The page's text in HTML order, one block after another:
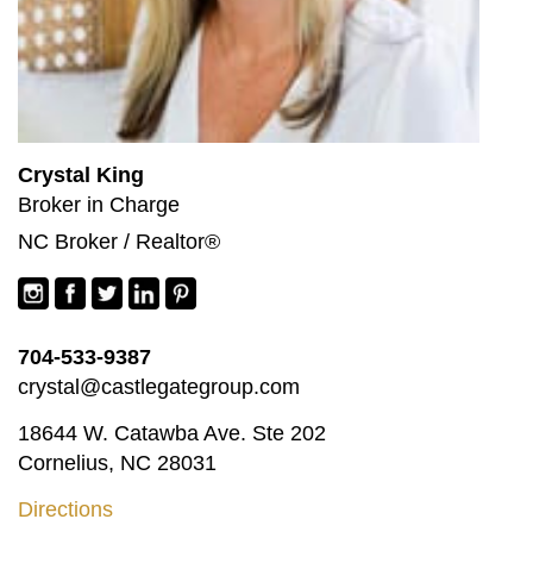
Crystal King
Broker in Charge
NC Broker / Realtor®
704-533-9387
crystal@castlegategroup.com
18644 W. Catawba Ave. Ste 202
Cornelius, NC 28031
Directions